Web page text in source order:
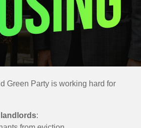
Green Party is working hard for
: